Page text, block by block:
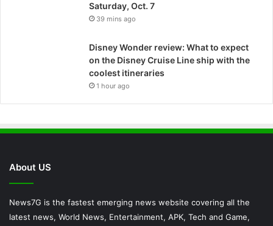
Saturday, Oct. 7
39 mins ago
Disney Wonder review: What to expect
on the Disney Cruise Line ship with the
coolest itineraries
1 hour ago
About US
News7G is the fastest emerging news website covering all the
latest news, World News, Entertainment, APK, Tech and Game,